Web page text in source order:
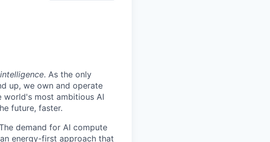
. As the only
up, we own and operate
most ambitious AI
future, faster.
demand for AI compute
energy-first approach that